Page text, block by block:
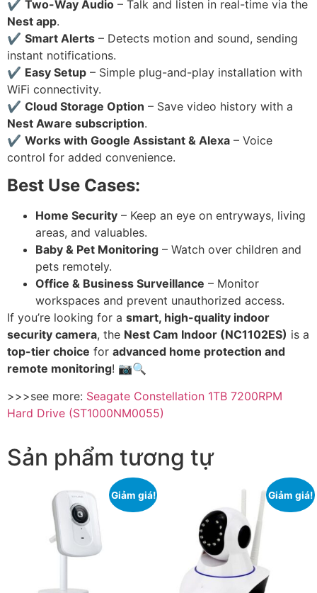
✔ Two-Way Audio – Talk and listen in real-time via the
Nest app.
✔ Smart Alerts – Detects motion and sound, sending
instant notifications.
✔ Easy Setup – Simple plug-and-play installation with
WiFi connectivity.
✔ Cloud Storage Option – Save video history with a
Nest Aware subscription.
✔ Works with Google Assistant & Alexa – Voice
control for added convenience.
Best Use Cases:
Home Security – Keep an eye on entryways, living
areas, and valuables.
Baby & Pet Monitoring – Watch over children and
pets remotely.
Office & Business Surveillance – Monitor
workspaces and prevent unauthorized access.
If you’re looking for a smart, high-quality indoor
security camera, the Nest Cam Indoor (NC1102ES) is a
top-tier choice for advanced home protection and
remote monitoring! 📷🔍
>>>see more: Seagate Constellation 1TB 7200RPM
Hard Drive (ST1000NM0055)
Sản phẩm tương tự
Giảm giá! Giảm giá!